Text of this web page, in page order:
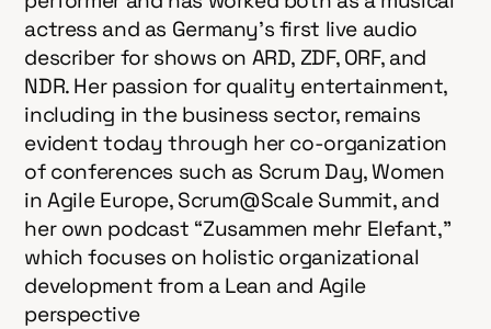
actress and as Germany’s first live audio
describer for shows on ARD, ZDF, ORF, and
NDR. Her passion for quality entertainment,
including in the business sector, remains
evident today through her co-organization
of conferences such as Scrum Day, Women
in Agile Europe, Scrum@Scale Summit, and
her own podcast “Zusammen mehr Elefant,”
which focuses on holistic organizational
development from a Lean and Agile
perspective